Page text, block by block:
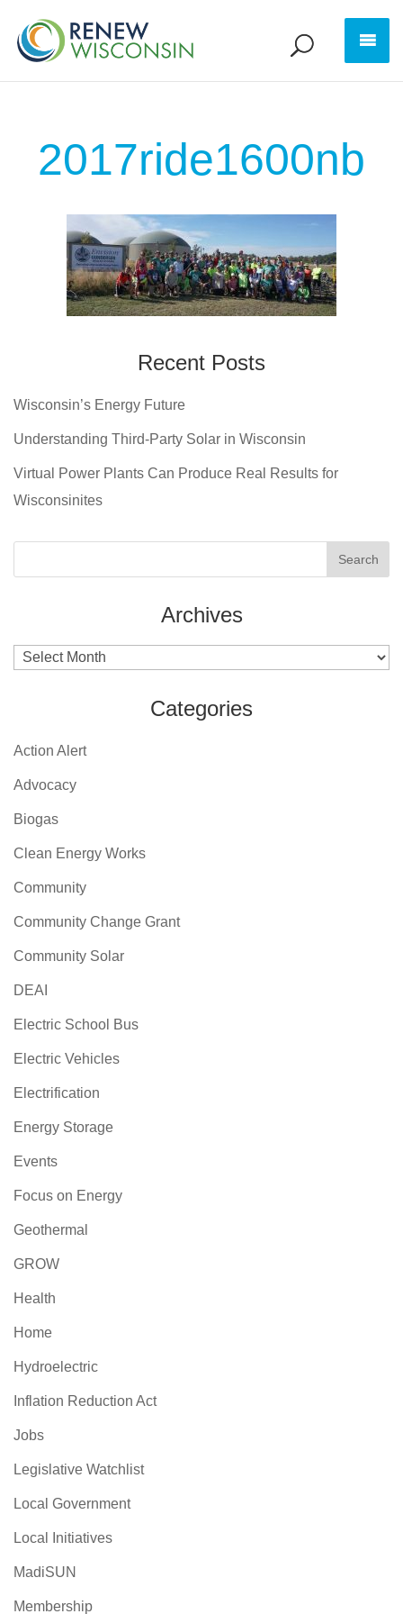
2017ride1600nb
Recent Posts
Wisconsin’s Energy Future
Understanding Third-Party Solar in Wisconsin
Virtual Power Plants Can Produce Real Results for
Wisconsinites
Archives
Archives
Categories
Action Alert
Advocacy
Biogas
Clean Energy Works
Community
Community Change Grant
Community Solar
DEAI
Electric School Bus
Electric Vehicles
Electrification
Energy Storage
Events
Focus on Energy
Geothermal
GROW
Health
Home
Hydroelectric
Inflation Reduction Act
Jobs
Legislative Watchlist
Local Government
Local Initiatives
MadiSUN
Membership